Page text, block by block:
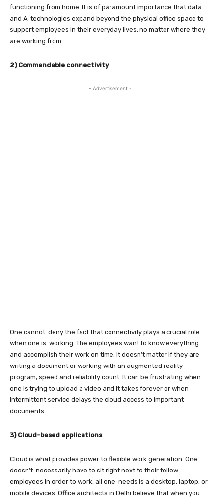
functioning from home. It is of paramount importance that data
and AI technologies expand beyond the physical office space to
support employees in their everyday lives, no matter where they
are working from.
2) Commendable connectivity
- Advertisement -
One cannot deny the fact that connectivity plays a crucial role
when one is working. The employees want to know everything
and accomplish their work on time. It doesn’t matter if they are
writing a document or working with an augmented reality
program, speed and reliability count. It can be frustrating when
one is trying to upload a video and it takes forever or when
intermittent service delays the cloud access to important
documents.
3) Cloud-based applications
Cloud is what provides power to flexible work generation. One
doesn’t necessarily have to sit right next to their fellow
employees in order to work, all one needs is a desktop, laptop, or
mobile devices. Office architects in Delhi believe that when you